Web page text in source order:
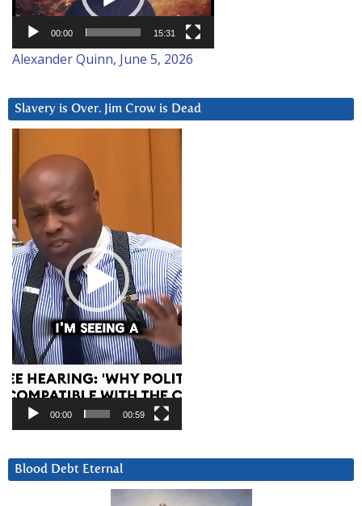
00:00 15:31
Alexander Quinn, June 5, 2026
Slavery is Over. Jim Crow is Dead
Player
00:00 00:59
Blood Debt Eternal